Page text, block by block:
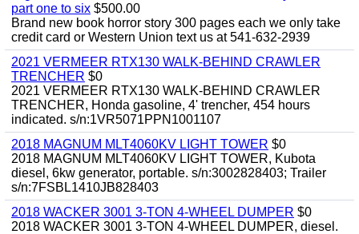
part one to six $500.00
Brand new book horror story 300 pages each we only take
credit card or Western Union text us at 541-632-2939
2021 VERMEER RTX130 WALK-BEHIND CRAWLER
TRENCHER $0
2021 VERMEER RTX130 WALK-BEHIND CRAWLER
TRENCHER, Honda gasoline, 4' trencher, 454 hours
indicated. s/n:1VR5071PPN1001107
2018 MAGNUM MLT4060KV LIGHT TOWER $0
2018 MAGNUM MLT4060KV LIGHT TOWER, Kubota
diesel, 6kw generator, portable. s/n:3002828403; Trailer
s/n:7FSBL1410JB828403
2018 WACKER 3001 3-TON 4-WHEEL DUMPER $0
2018 WACKER 3001 3-TON 4-WHEEL DUMPER, diesel.